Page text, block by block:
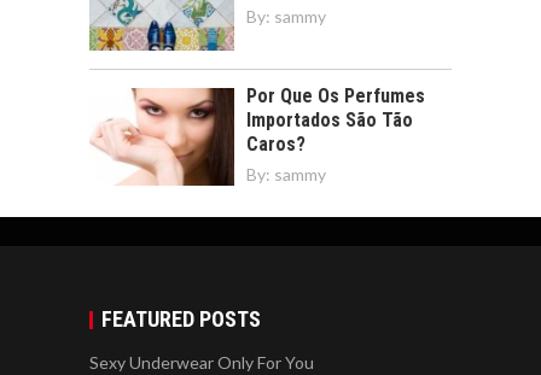
By: sammy
Por Que Os Perfumes
Importados São Tão
Caros?
By: sammy
FEATURED POSTS
Sexy Underwear Only For You